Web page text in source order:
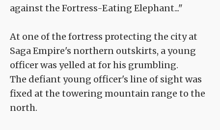
against the Fortress-Eating Elephant..."
At one of the fortress protecting the city at
Saga Empire's northern outskirts, a young
officer was yelled at for his grumbling.
The defiant young officer's line of sight was
fixed at the towering mountain range to the
north.